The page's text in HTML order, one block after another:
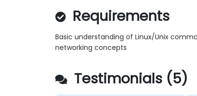
Requirements
Basic understanding of Linux/Unix
networking concepts
Testimonials (5)